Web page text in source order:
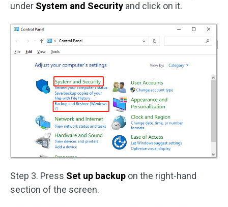
under System and Security and click on it.
Step 3. Press Set up backup on the right-hand
section of the screen.